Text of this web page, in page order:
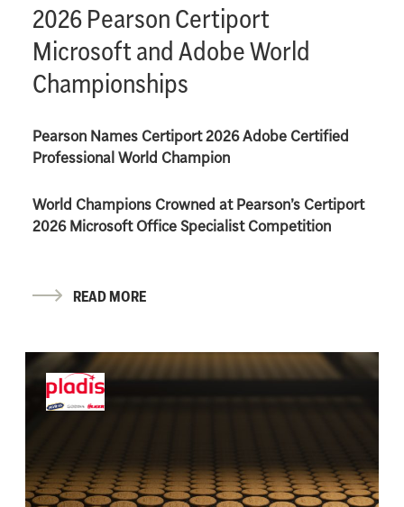
2026 Pearson Certiport
Microsoft and Adobe World
Championships
Pearson Names Certiport 2026 Adobe Certified
Professional World Champion
World Champions Crowned at Pearson’s Certiport
2026 Microsoft Office Specialist Competition
READ MORE